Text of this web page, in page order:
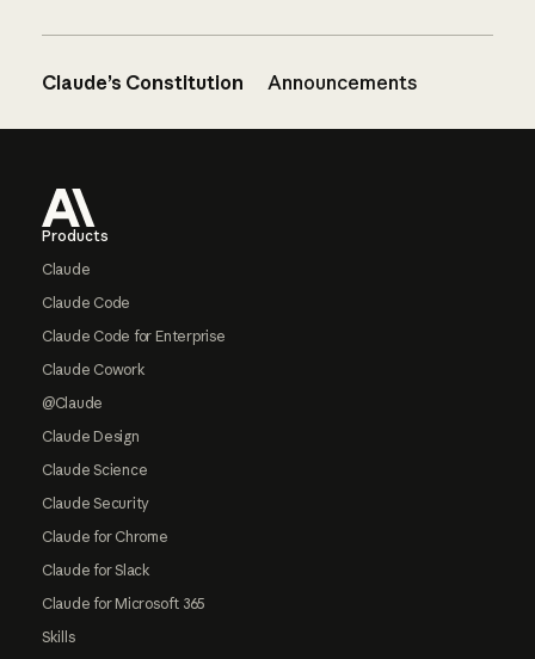
Claude’s Constitution Announcements
Products
Claude
Claude Code
Claude Code for Enterprise
Claude Cowork
@Claude
Claude Design
Claude Science
Claude Security
Claude for Chrome
Claude for Slack
Claude for Microsoft 365
Skills